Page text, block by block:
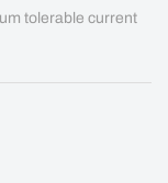
tolerable current